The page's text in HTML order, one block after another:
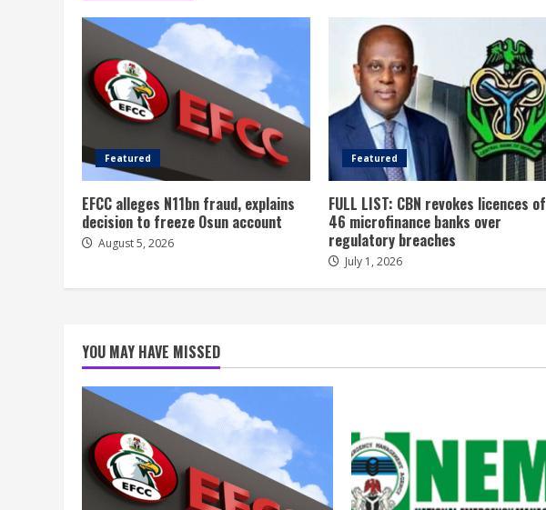
Featured
EFCC alleges N11bn fraud, explains
decision to freeze Osun account
August 5, 2026
Featured
FULL LIST: CBN revokes licences of
46 microfinance banks over
regulatory breaches
July 1, 2026
YOU MAY HAVE MISSED